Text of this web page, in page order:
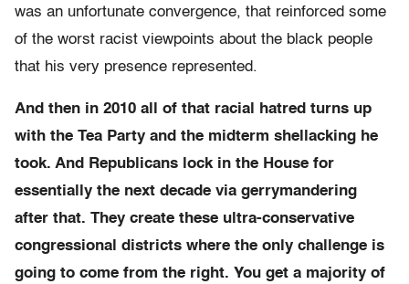
was an unfortunate convergence, that reinforced some
of the worst racist viewpoints about the black people
that his very presence represented.
And then in 2010 all of that racial hatred turns up
with the Tea Party and the midterm shellacking he
took. And Republicans lock in the House for
essentially the next decade via gerrymandering
after that. They create these ultra-conservative
congressional districts where the only challenge is
going to come from the right. You get a majority of